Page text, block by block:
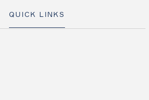
QUICK LINKS